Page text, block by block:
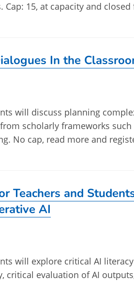
Cap: 15, at capacity and
In the
will discuss planning
scholarly frameworks
No cap, read more and
Teachers and
AI
will explore critical AI
critical evaluation of AI